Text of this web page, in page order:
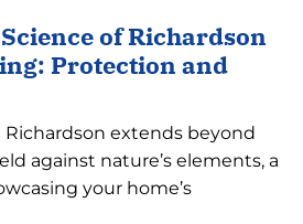
of Richardson
Protection and
extends beyond
against nature’s elements, a
your home’s